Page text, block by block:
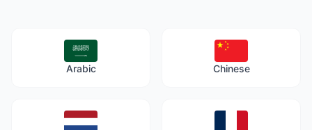
Arabic Chinese